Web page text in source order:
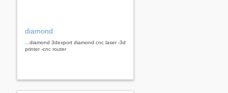
diamond
...diamond 3dexport diamond cnc laser -3d
printer -cnc router